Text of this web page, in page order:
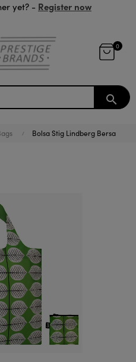
yet? - Register now
0
search
Bolsa Stig Lindberg Bersa